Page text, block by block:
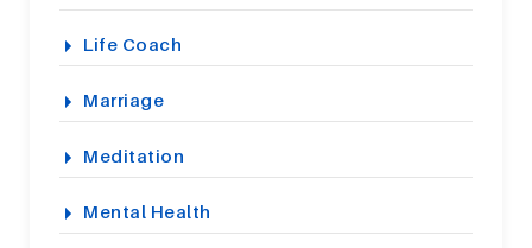
Life Coach
Marriage
Meditation
Mental Health